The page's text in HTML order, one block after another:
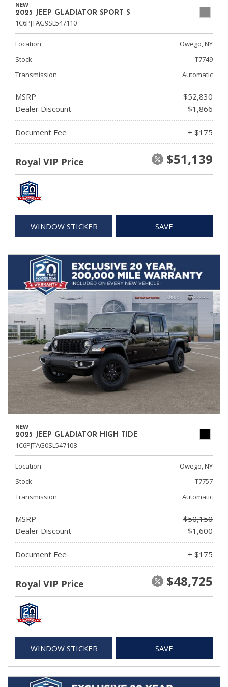
NEW
2025 JEEP GLADIATOR SPORT S
1C6PJTAG9SL547110
Location
Owego, NY
Stock
T7749
Transmission
Automatic
MSRP
$52,830
Dealer Discount
- $1,866
Document Fee + $175
Royal VIP Price $51,139
WINDOW STICKER SAVE
NEW
2025 JEEP GLADIATOR HIGH TIDE
1C6PJTAG0SL547108
Location
Owego, NY
Stock
T7757
Transmission
Automatic
MSRP
$50,150
Dealer Discount
- $1,600
Document Fee + $175
Royal VIP Price $48,725
WINDOW STICKER SAVE